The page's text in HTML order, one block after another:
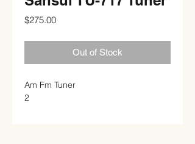
$275.00Price
Out of Stock
Am Fm Tuner
2